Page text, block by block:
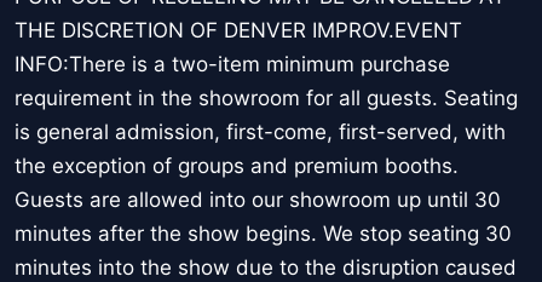
THE DISCRETION OF DENVER IMPROV.EVENT
INFO:There is a two-item minimum purchase
requirement in the showroom for all guests. Seating
is general admission, first-come, first-served, with
the exception of groups and premium booths.
Guests are allowed into our showroom up until 30
minutes after the show begins. We stop seating 30
minutes into the show due to the disruption caused